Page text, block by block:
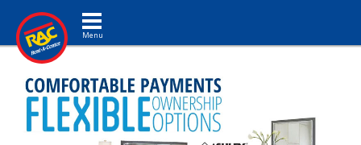
Toggle navigation